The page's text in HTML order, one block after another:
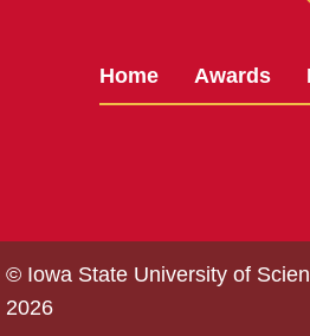
Home Awards
© Iowa State University of
2026